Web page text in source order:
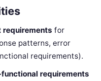
for
patterns, error
requirements).
requirements